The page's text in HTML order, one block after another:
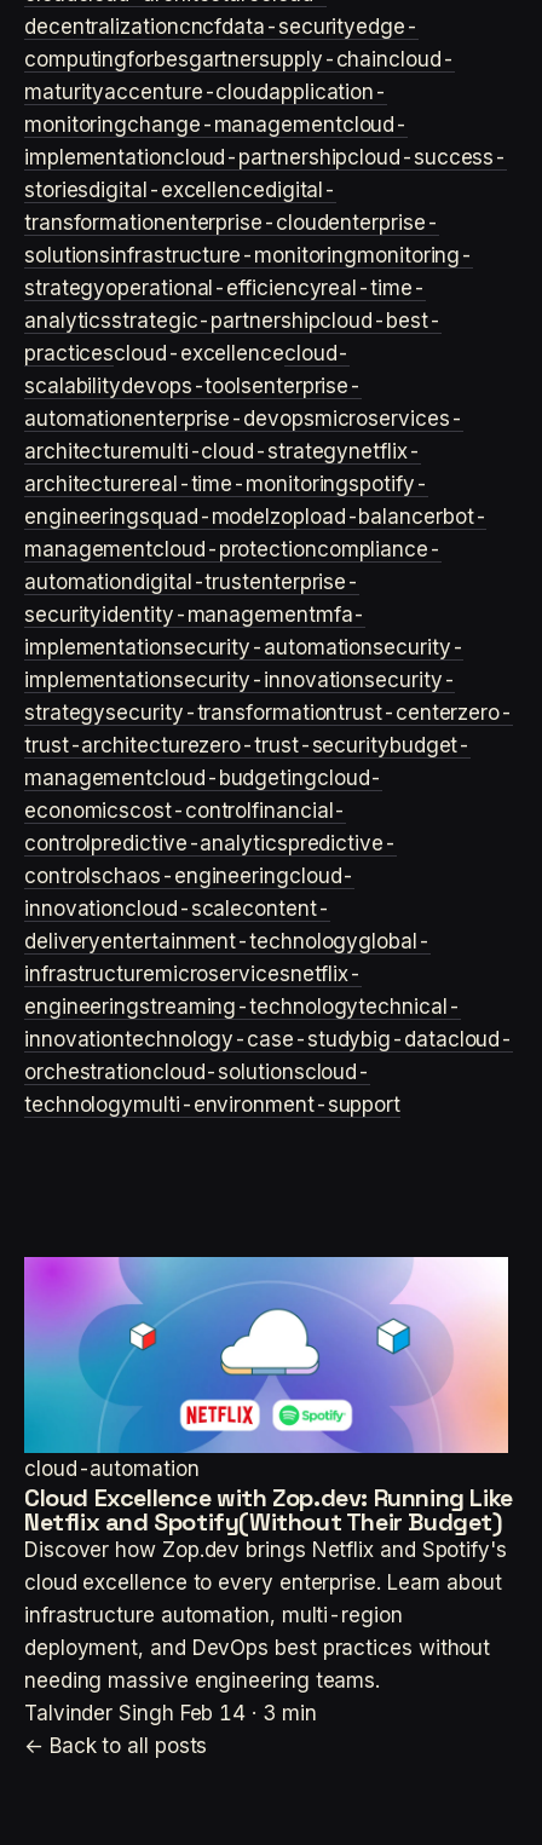
decentralizationcncfdata-securityedge-
computingforbesgartnersupply-chaincloud-
maturityaccenture-cloudapplication-
monitoringchange-managementcloud-
implementationcloud-partnershipcloud-success-
storiesdigital-excellencedigital-
transformationenterprise-cloudenterprise-
solutionsinfrastructure-monitoringmonitoring-
strategyoperational-efficiencyreal-time-
analyticsstrategic-partnershipcloud-best-
practicescloud-excellencecloud-
scalabilitydevops-toolsenterprise-
automationenterprise-devopsmicroservices-
architecturemulti-cloud-strategynetflix-
architecturereal-time-monitoringspotify-
engineeringsquad-model zop load-balancerbot-
managementcloud-protectioncompliance-
automationdigital-trustenterprise-
securityidentity-managementmfa-
implementationsecurity-automationsecurity-
implementationsecurity-innovationsecurity-
strategysecurity-transformationtrust-centerzero-
trust-architecturezero-trust-securitybudget-
managementcloud-budgetingcloud-
economicscost-controlfinancial-
control predictive-analyticspredictive-
controlschaos-engineeringcloud-
innovationcloud-scalecontent-
deliveryentertainment-technologyglobal-
infrastructuremicroservicesnetflix-
engineeringstreaming-technologytechnical-
innovationtechnology-case-studybig-datacloud-
orchestrationcloud-solutionscloud-
technologymulti-environment-support
cloud-automation
Cloud Excellence with Zop.dev: Running Like
Netflix and Spotify(Without Their Budget)
Discover how Zop.dev brings Netflix and Spotify's
cloud excellence to every enterprise. Learn about
infrastructure automation, multi-region
deployment, and DevOps best practices without
needing massive engineering teams.
Talvinder Singh Feb 14 · 3 min
← Back to all posts